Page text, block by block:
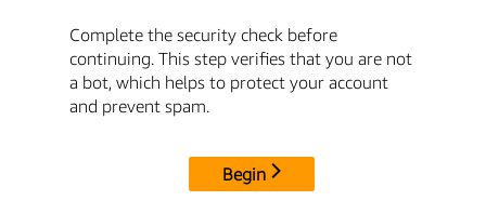
Complete the security check before
continuing. This step verifies that you are not
a bot, which helps to protect your account
and prevent spam.
Begin